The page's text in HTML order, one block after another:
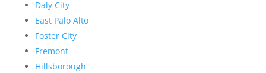
Daly City
East Palo Alto
Foster City
Fremont
Hillsborough